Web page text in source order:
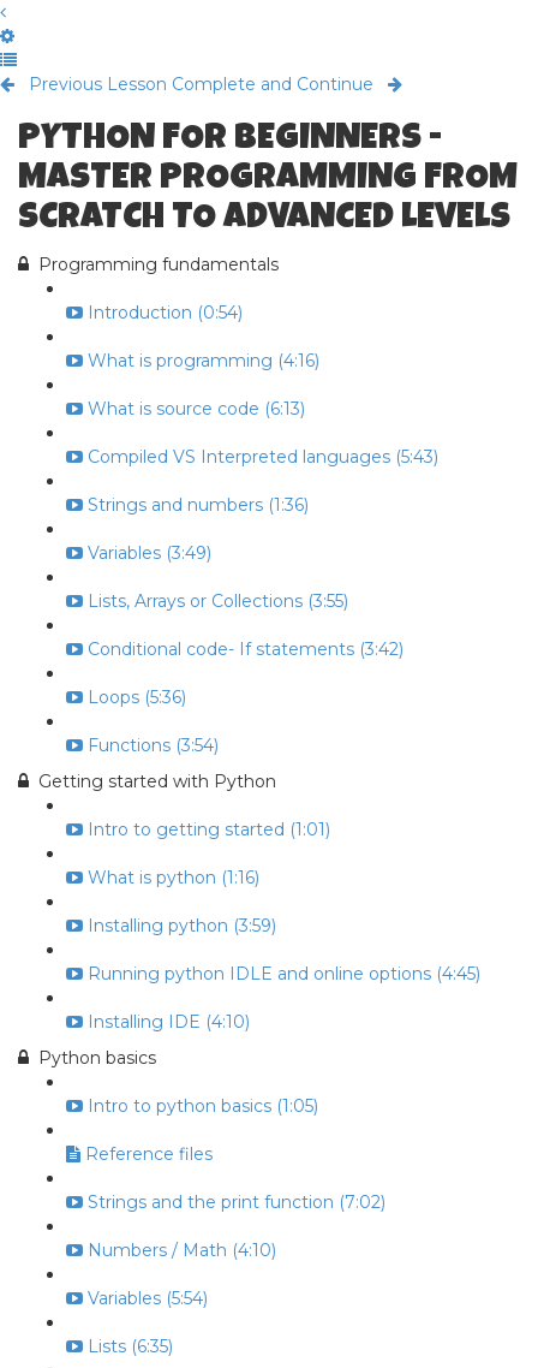
Previous Lesson Complete and Continue
PYTHON FOR BEGINNERS -
MASTER PROGRAMMING FROM
SCRATCH TO ADVANCED LEVELS
Programming fundamentals
Introduction (0:54)
What is programming (4:16)
What is source code (6:13)
Compiled VS Interpreted languages (5:43)
Strings and numbers (1:36)
Variables (3:49)
Lists, Arrays or Collections (3:55)
Conditional code- If statements (3:42)
Loops (5:36)
Functions (3:54)
Getting started with Python
Intro to getting started (1:01)
What is python (1:16)
Installing python (3:59)
Running python IDLE and online options (4:45)
Installing IDE (4:10)
Python basics
Intro to python basics (1:05)
Reference files
Strings and the print function (7:02)
Numbers / Math (4:10)
Variables (5:54)
Lists (6:35)